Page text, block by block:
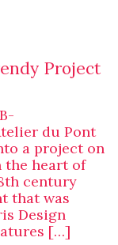
Project
du Pont
a project on
the heart of
century
that was
Design
[…]